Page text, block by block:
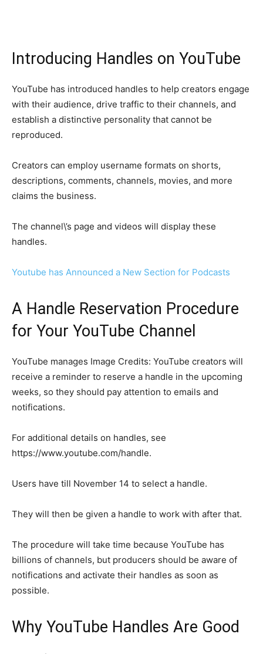
Introducing Handles on YouTube
YouTube has introduced handles to help creators engage
with their audience, drive traffic to their channels, and
establish a distinctive personality that cannot be
reproduced.
Creators can employ username formats on shorts,
descriptions, comments, channels, movies, and more
claims the business.
The channel\’s page and videos will display these
handles.
Youtube has Announced a New Section for Podcasts
A Handle Reservation Procedure
for Your YouTube Channel
YouTube manages Image Credits: YouTube creators will
receive a reminder to reserve a handle in the upcoming
weeks, so they should pay attention to emails and
notifications.
For additional details on handles, see
https://www.youtube.com/handle.
Users have till November 14 to select a handle.
They will then be given a handle to work with after that.
The procedure will take time because YouTube has
billions of channels, but producers should be aware of
notifications and activate their handles as soon as
possible.
Why YouTube Handles Are Good